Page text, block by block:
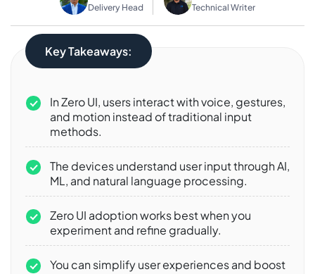
Delivery Head Technical Writer
Key Takeaways:
In Zero UI, users interact with voice, gestures,
and motion instead of traditional input
methods.
The devices understand user input through AI,
ML, and natural language processing.
Zero UI adoption works best when you
experiment and refine gradually.
You can simplify user experiences and boost